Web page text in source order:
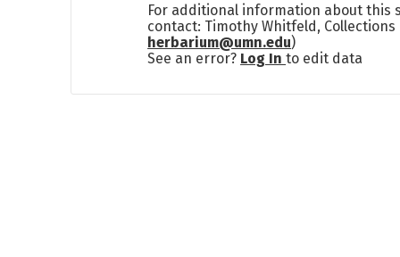
For additional information about this
contact: Timothy Whitfeld, Collections
herbarium@umn.edu)
See an error? Log Into edit data